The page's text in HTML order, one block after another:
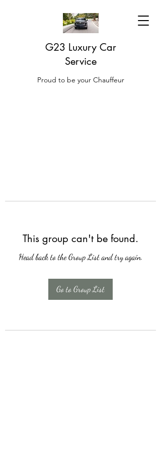
G23 Luxury Car
Service
Proud to be your Chauffeur
This group can't be found.
Head back to the Group List and try again.
Go to Group List